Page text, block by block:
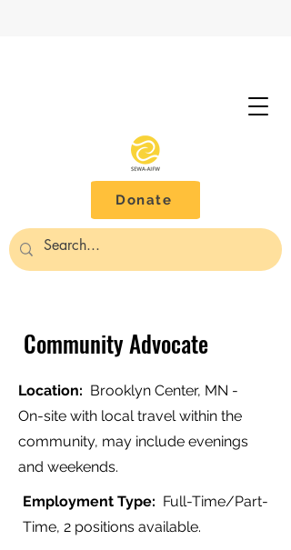
Donate
Community Advocate
Location: Brooklyn Center, MN -
On-site with local travel within the
community, may include evenings
and weekends.
Employment Type: Full-Time/Part-
Time, 2 positions available.